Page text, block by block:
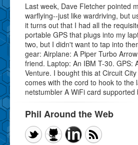
Last week, Dave Fletcher pointed
warflying--just like wardriving, but
it turns out that I had all the
portable GPS that plugs into my
two, but I didn't want to tap into
gear: Airplane: A Piper Turbo
friend. Laptop: An IBM T-30. GPS:
Venture. I bought this at Circuit
comes with the cord to hook to the
netstumbler A WiFi card supported
Phil Around the Web